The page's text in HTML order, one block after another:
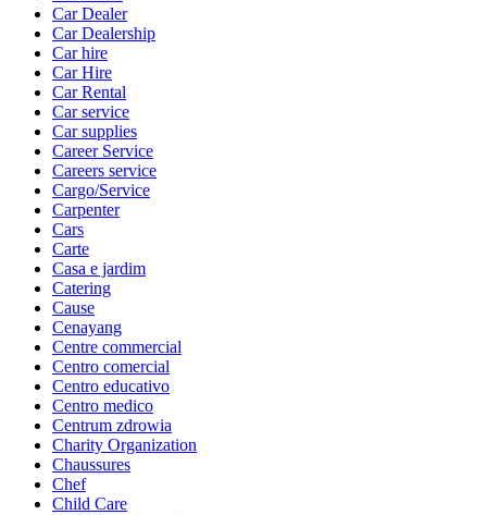
Car Dealer
Car Dealership
Car hire
Car Hire
Car Rental
Car service
Car supplies
Career Service
Careers service
Cargo/Service
Carpenter
Cars
Carte
Casa e jardim
Catering
Cause
Cenayang
Centre commercial
Centro comercial
Centro educativo
Centro medico
Centrum zdrowia
Charity Organization
Chaussures
Chef
Child Care